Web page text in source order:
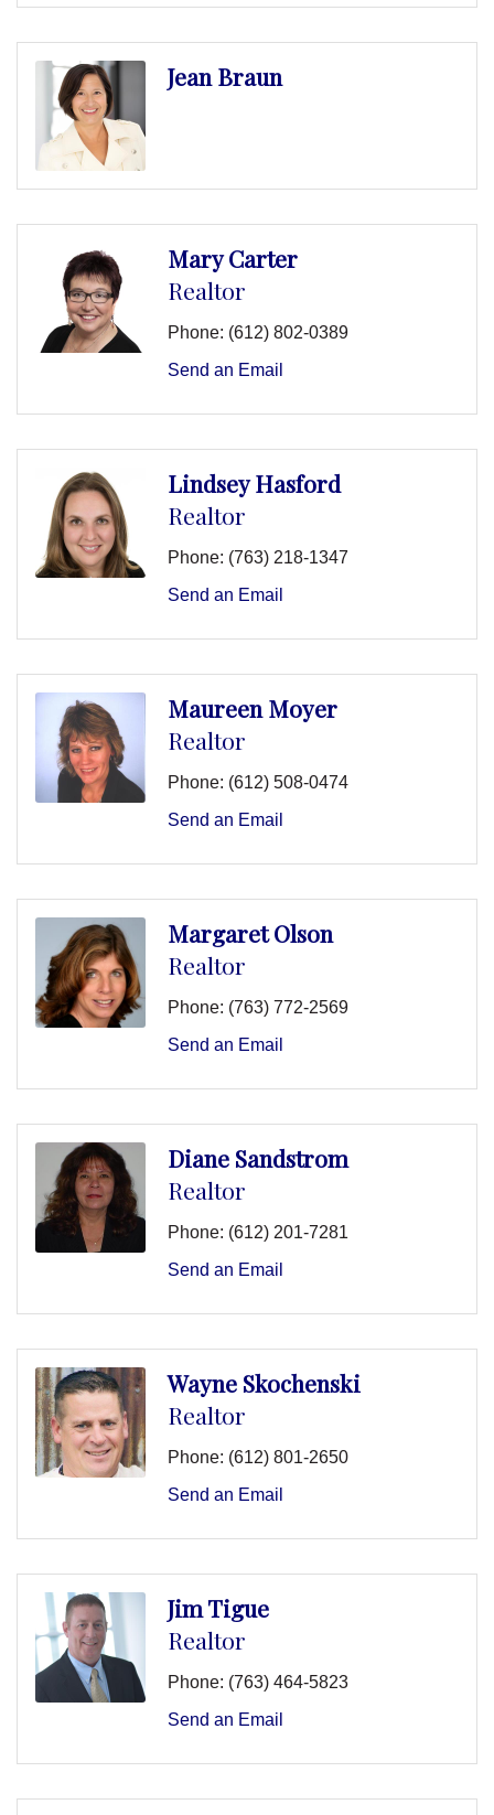
Jean Braun
Mary Carter
Realtor
Phone: (612) 802-0389
Send an Email
Lindsey Hasford
Realtor
Phone: (763) 218-1347
Send an Email
Maureen Moyer
Realtor
Phone: (612) 508-0474
Send an Email
Margaret Olson
Realtor
Phone: (763) 772-2569
Send an Email
Diane Sandstrom
Realtor
Phone: (612) 201-7281
Send an Email
Wayne Skochenski
Realtor
Phone: (612) 801-2650
Send an Email
Jim Tigue
Realtor
Phone: (763) 464-5823
Send an Email